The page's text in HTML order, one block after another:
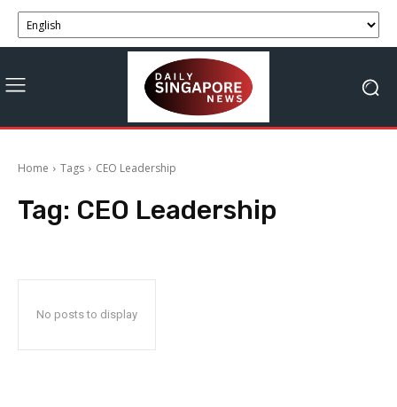
Home Tags CEO Leadership
Tag: CEO Leadership
No posts to display